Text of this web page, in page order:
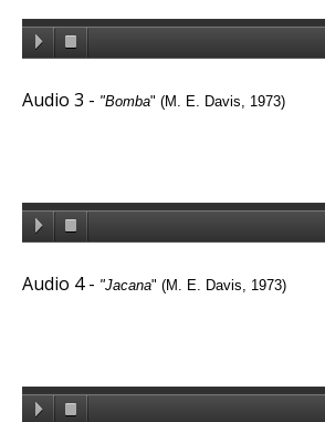
Audio 3 - "Bomba" (M. E. Davis, 1973)
Audio 4 - "Jacana" (M. E. Davis, 1973)